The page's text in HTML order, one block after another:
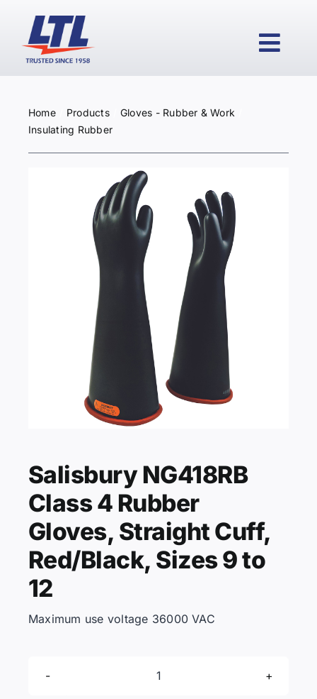
content
HOME
KNOWLEDGE CENTRE
CONTACT US
Search
for:
REQUEST A QUOTE
Home Products
Gloves - Rubber & Work
Insulating Rubber
Salisbury NG418RB
Class 4 Rubber
Gloves, Straight Cuff,
Red/Black, Sizes 9 to
12
Maximum use voltage 36000 VAC
Salisbury